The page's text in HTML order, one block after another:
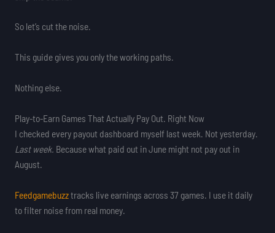
So let’s cut the noise.
This guide gives you only the working paths.
Nothing else.
Play-to-Earn Games That Actually Pay Out. Right Now
I checked every payout dashboard myself last week. Not yesterday.
Last week. Because what paid out in June might not pay out in
August.
Feedgamebuzztracks live earnings across 37 games. I use it daily
to filter noise from real money.